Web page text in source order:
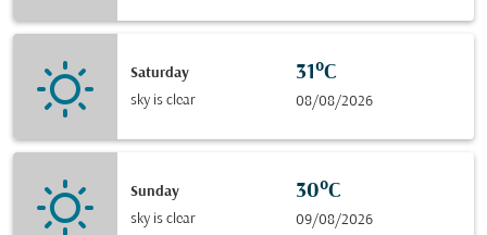
Saturday
sky is clear
31°C
08/08/2026
Sunday
sky is clear
30°C
09/08/2026